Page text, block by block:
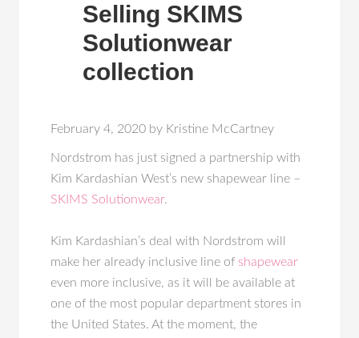
Selling SKIMS
Solutionwear
collection
February 4, 2020 by Kristine McCartney
Nordstrom has just signed a partnership with
Kim Kardashian West’s new shapewear line –
SKIMS Solutionwear.
Kim Kardashian’s deal with Nordstrom will
make her already inclusive line of shapewear
even more inclusive, as it will be available at
one of the most popular department stores in
the United States. At the moment, the